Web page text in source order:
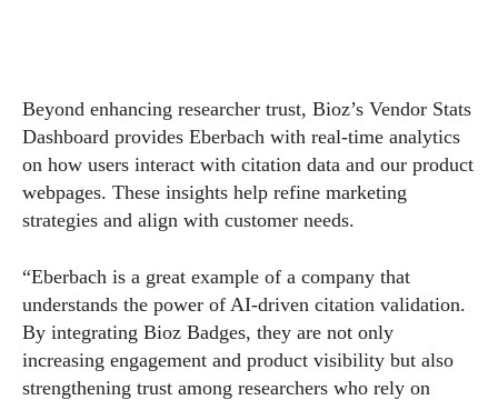
Beyond enhancing researcher trust, Bioz’s Vendor Stats
Dashboard provides Eberbach with real-time analytics
on how users interact with citation data and our product
webpages. These insights help refine marketing
strategies and align with customer needs.
“Eberbach is a great example of a company that
understands the power of AI-driven citation validation.
By integrating Bioz Badges, they are not only
increasing engagement and product visibility but also
strengthening trust among researchers who rely on